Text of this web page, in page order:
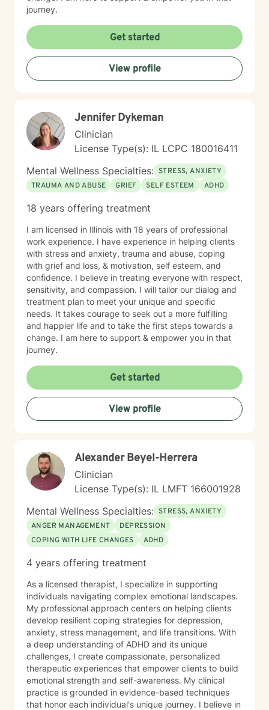
journey.
Get started
View profile
Jennifer Dykeman
Clinician
License Type(s): IL LCPC 180016411
Mental Wellness Specialties: STRESS, ANXIETY
TRAUMA AND ABUSE
GRIEF SELF ESTEEM ADHD
18 years offering treatment
I am licensed in Illinois with 18 years of professional
work experience. I have experience in helping clients
with stress and anxiety, trauma and abuse, coping
with grief and loss, & motivation, self esteem, and
confidence. I believe in treating everyone with respect,
sensitivity, and compassion. I will tailor our dialog and
treatment plan to meet your unique and specific
needs. It takes courage to seek out a more fulfilling
and happier life and to take the first steps towards a
change. I am here to support & empower you in that
journey.
Get started
View profile
Alexander Beyel-Herrera
Clinician
License Type(s): IL LMFT 166001928
Mental Wellness Specialties: STRESS, ANXIETY
ANGER MANAGEMENT
DEPRESSION
COPING WITH LIFE CHANGES
ADHD
4 years offering treatment
As a licensed therapist, I specialize in supporting
individuals navigating complex emotional landscapes.
My professional approach centers on helping clients
develop resilient coping strategies for depression,
anxiety, stress management, and life transitions. With
a deep understanding of ADHD and its unique
challenges, I create compassionate, personalized
therapeutic experiences that empower clients to build
emotional strength and self-awareness. My clinical
practice is grounded in evidence-based techniques
that honor each individual's unique journey. I believe in